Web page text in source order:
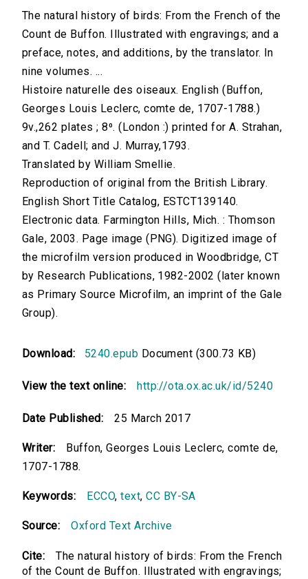
The natural history of birds: From the French of the
Count de Buffon. Illustrated with engravings; and a
preface, notes, and additions, by the translator. In
nine volumes. ...
Histoire naturelle des oiseaux. English (Buffon,
Georges Louis Leclerc, comte de, 1707-1788.)
9v.,262 plates ; 8⁰. (London :) printed for A. Strahan,
and T. Cadell; and J. Murray,1793.
Translated by William Smellie.
Reproduction of original from the British Library.
English Short Title Catalog, ESTCT139140.
Electronic data. Farmington Hills, Mich. : Thomson
Gale, 2003. Page image (PNG). Digitized image of
the microfilm version produced in Woodbridge, CT
by Research Publications, 1982-2002 (later known
as Primary Source Microfilm, an imprint of the Gale
Group).
Download: 5240.epub Document (300.73 KB)
View the text online: http://ota.ox.ac.uk/id/5240
Date Published: 25 March 2017
Writer:
Buffon, Georges Louis Leclerc, comte de,
1707-1788.
Keywords: ECCO,text,CC BY-SA
Source: Oxford Text Archive
Cite:
The natural history of birds: From the French
of the Count de Buffon. Illustrated with engravings;